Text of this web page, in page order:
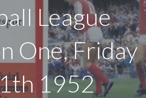
League
One, Friday
1952